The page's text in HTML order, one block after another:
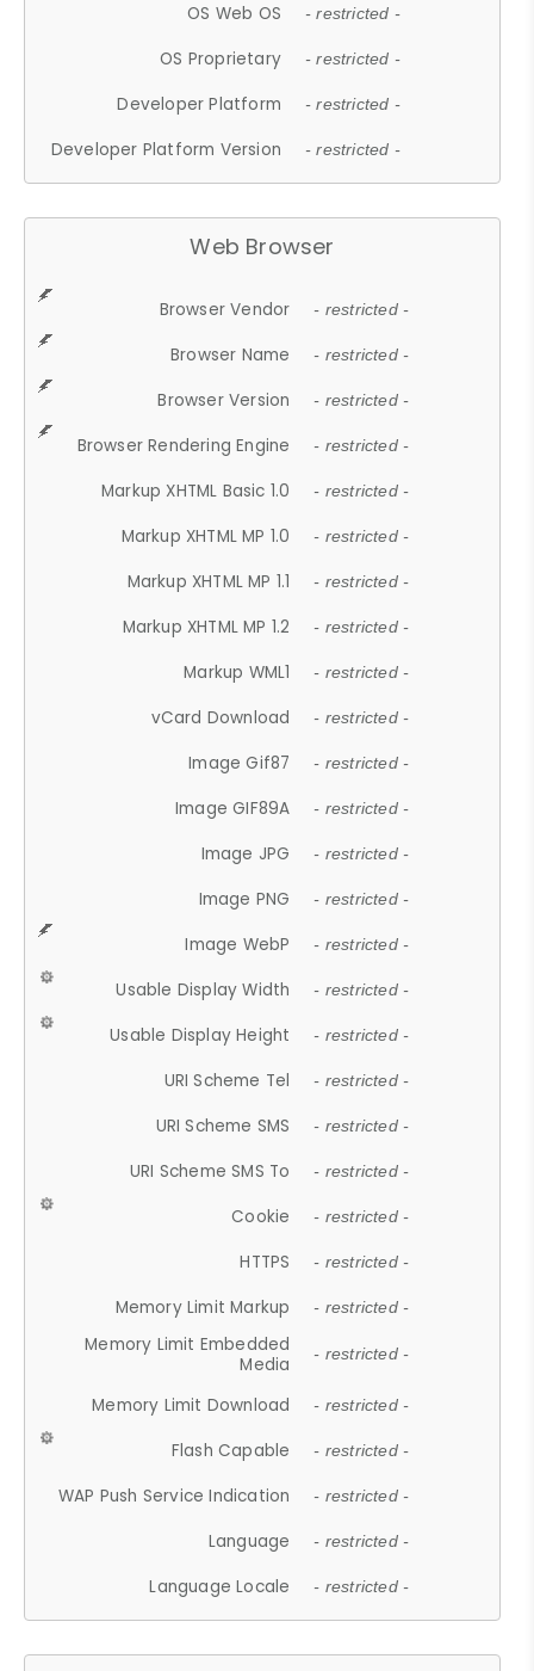
OS Web OS - restricted -
OS Proprietary - restricted -
Developer Platform - restricted -
Developer Platform Version - restricted -
Web Browser
Browser Vendor - restricted -
Browser Name - restricted -
Browser Version - restricted -
Browser Rendering Engine - restricted -
Markup XHTML Basic 1.0 - restricted -
Markup XHTML MP 1.0 - restricted -
Markup XHTML MP 1.1 - restricted -
Markup XHTML MP 1.2 - restricted -
Markup WML1 - restricted -
vCard Download - restricted -
Image Gif87 - restricted -
Image GIF89A - restricted -
Image JPG - restricted -
Image PNG - restricted -
Image WebP - restricted -
Usable Display Width - restricted -
Usable Display Height - restricted -
URI Scheme Tel - restricted -
URI Scheme SMS - restricted -
URI Scheme SMS To - restricted -
Cookie - restricted -
HTTPS - restricted -
Memory Limit Markup - restricted -
Memory Limit Embedded
Media
- restricted -
Memory Limit Download - restricted -
Flash Capable - restricted -
WAP Push Service Indication - restricted -
Language - restricted -
Language Locale - restricted -